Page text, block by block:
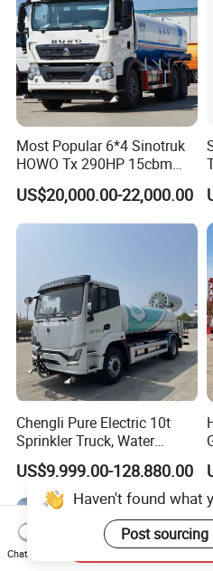
Most Popular 6*4 Sinotruk
HOWO Tx 290HP 15cbm
Water Sprinkler Truck
US$20,000.00-22,000.00
Chengli Pure Electric 10t
Sprinkler Truck, Water
Supply Truck, Water Truck,
Sprinkler Truck
US$9,999.00-128,880.00
Haven't found what
Post sourcing
Chat Now